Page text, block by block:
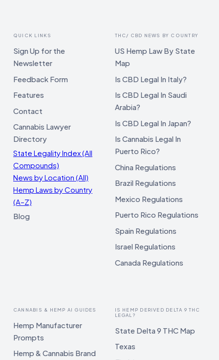
QUICK LINKS
Sign Up for the
Newsletter
Feedback Form
Features
Contact
Cannabis Lawyer
Directory
State Legality Index (All
Compounds)
News by Location (All)
Hemp Laws by Country
(A–Z)
Blog
THC/ CBD NEWS BY COUNTRY
US Hemp Law By State
Map
Is CBD Legal In Italy?
Is CBD Legal In Saudi
Arabia?
Is CBD Legal In Japan?
Is Cannabis Legal In
Puerto Rico?
China Regulations
Brazil Regulations
Mexico Regulations
Puerto Rico Regulations
Spain Regulations
Israel Regulations
Canada Regulations
CANNABIS & HEMP AI GUIDES
Hemp Manufacturer
Prompts
Hemp & Cannabis Brand
IS HEMP DERIVED DELTA 9 THC
LEGAL?
State Delta 9 THC Map
Texas